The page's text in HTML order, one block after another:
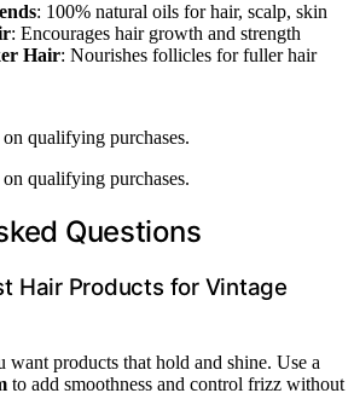
: 100% natural oils for hair, scalp, skin
: Encourages hair growth and strength
Hair: Nourishes follicles for fuller hair
qualifying purchases.
qualifying purchases.
Questions
Hair Products for Vintage
want products that hold and shine. Use a
to add smoothness and control frizz without